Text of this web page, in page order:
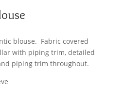
blouse. Fabric covered
with piping trim, detailed
piping trim throughout.